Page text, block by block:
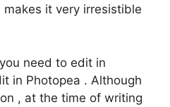
it very irresistible
need to edit in
in Photopea . Although
, at the time of writing